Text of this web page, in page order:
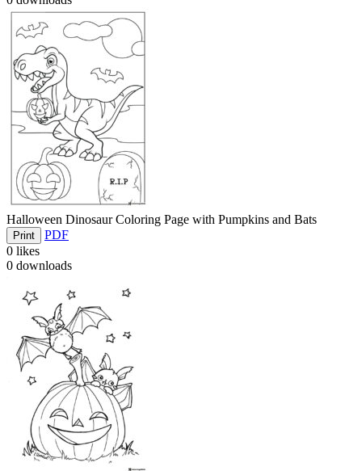
Halloween Dinosaur Coloring Page with Pumpkins and Bats
Print
PDF
0 likes
0 downloads